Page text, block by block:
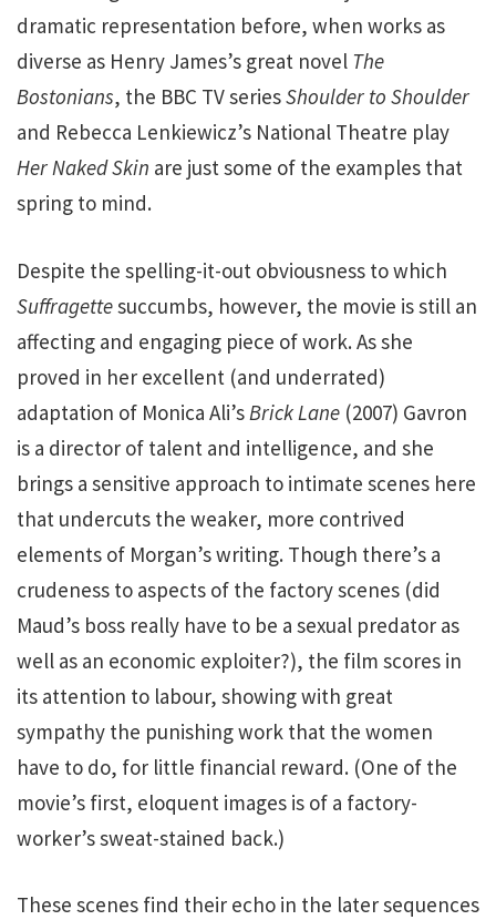
dramatic representation before, when works as
diverse as Henry James’s great novel The
Bostonians, the BBC TV seriesShoulder to Shoulder
and Rebecca Lenkiewicz’s National Theatre play
Her Naked Skin are just some of the examples that
spring to mind.
Despite the spelling-it-out obviousness to which
Suffragettesuccumbs, however, the movie is still an
affecting and engaging piece of work. As she
proved in her excellent (and underrated)
adaptation of Monica Ali’s Brick Lane (2007) Gavron
is a director of talent and intelligence, and she
brings a sensitive approach to intimate scenes here
that undercuts the weaker, more contrived
elements of Morgan’s writing. Though there’s a
crudeness to aspects of the factory scenes (did
Maud’s boss really have to be a sexual predator as
well as an economic exploiter?), the film scores in
its attention to labour, showing with great
sympathy the punishing work that the women
have to do, for little financial reward. (One of the
movie’s first, eloquent images is of a factory-
worker’s sweat-stained back.)
These scenes find their echo in the later sequences